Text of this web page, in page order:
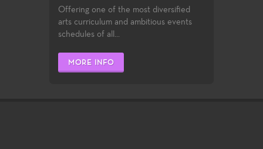
Offering one of the most diversified
arts curriculum and ambitious events
schedules of all...
MORE INFO